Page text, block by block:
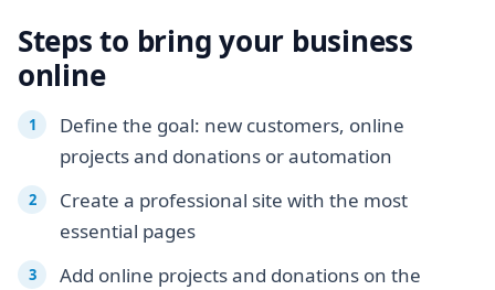
Steps to bring your business
online
Define the goal: new customers, online
projects and donations or automation
Create a professional site with the most
essential pages
Add online projects and donations on the